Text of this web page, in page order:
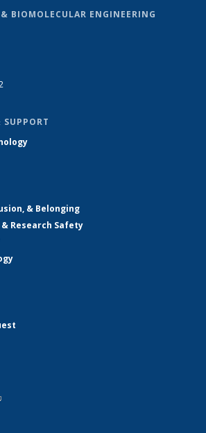
BIOMOLECULAR ENGINEERING
& Belonging
Research Safety
is external)
is external)
external)